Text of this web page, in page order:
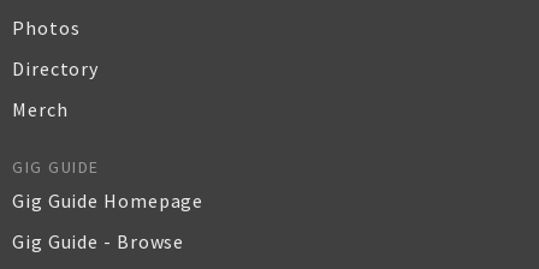
Photos
Directory
Merch
GIG GUIDE
Gig Guide Homepage
Gig Guide - Browse